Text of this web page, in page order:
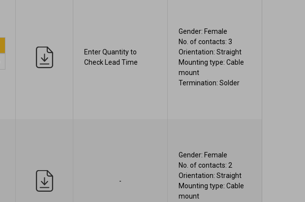
Enter Quantity to
Check Lead Time
Gender: Female
No. of contacts: 3
Orientation: Straight
Mounting type: Cable
mount
Termination: Solder
-
Gender: Female
No. of contacts: 2
Orientation: Straight
Mounting type: Cable
mount